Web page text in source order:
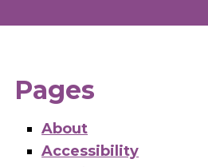
Pages
About
Accessibility